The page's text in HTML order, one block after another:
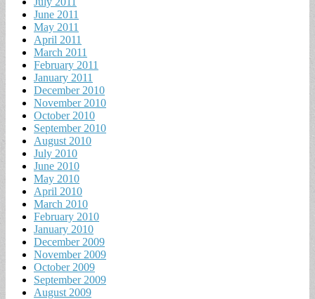
June 2011
May 2011
April 2011
March 2011
February 2011
January 2011
December 2010
November 2010
October 2010
September 2010
August 2010
July 2010
June 2010
May 2010
April 2010
March 2010
February 2010
January 2010
December 2009
November 2009
October 2009
September 2009
August 2009